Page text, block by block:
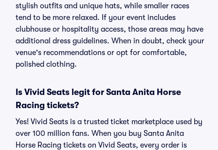
stylish outfits and unique hats, while smaller races
tend to be more relaxed. If your event includes
clubhouse or hospitality access, those areas may have
additional dress guidelines. When in doubt, check your
venue's recommendations or opt for comfortable,
polished clothing.
Is Vivid Seats legit for Santa Anita Horse
Racing tickets?
Yes! Vivid Seats is a trusted ticket marketplace used by
over 100 million fans. When you buy Santa Anita
Horse Racing tickets on Vivid Seats, every order is